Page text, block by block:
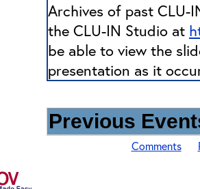
Archives of past CLU-
the CLU-IN Studio at
be able to view the
presentation as it
Previous
Comments